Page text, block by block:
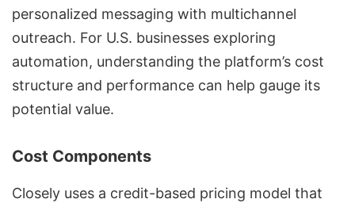
personalized messaging with multichannel
outreach. For U.S. businesses exploring
automation, understanding the platform’s cost
structure and performance can help gauge its
potential value.
Cost Components
Closely uses a credit-based pricing model that